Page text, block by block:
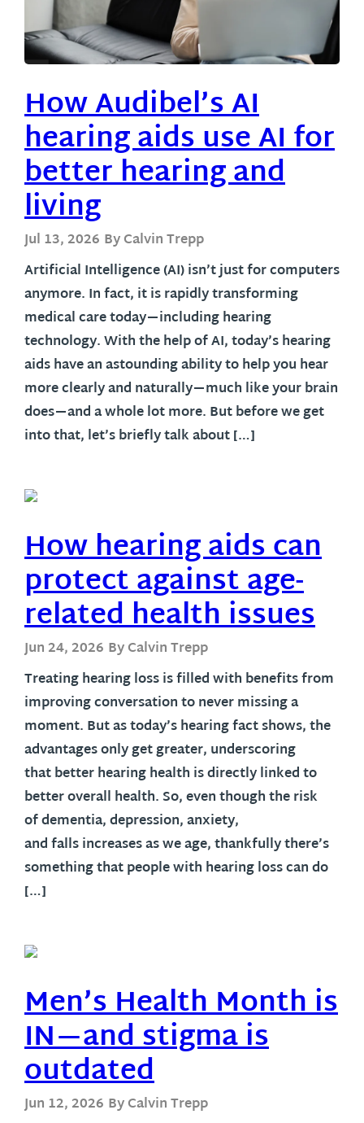
How Audibel’s AI
hearing aids use AI for
better hearing and
living
Jul 13, 2026 By Calvin Trepp
Artificial Intelligence (AI) isn’t just for computers
anymore. In fact, it is rapidly transforming
medical care today—including hearing
technology. With the help of AI, today’s hearing
aids have an astounding ability to help you hear
more clearly and naturally—much like your brain
does—and a whole lot more. But before we get
into that, let’s briefly talk about […]
How hearing aids can
protect against age-
related health issues
Jun 24, 2026 By Calvin Trepp
Treating hearing loss is filled with benefits from
improving conversation to never missing a
moment. But as today’s hearing fact shows, the
advantages only get greater, underscoring
that better hearing health is directly linked to
better overall health. So, even though the risk
of dementia, depression, anxiety,
and falls increases as we age, thankfully there’s
something that people with hearing loss can do
[…]
Men’s Health Month is
IN—and stigma is
outdated
Jun 12, 2026 By Calvin Trepp